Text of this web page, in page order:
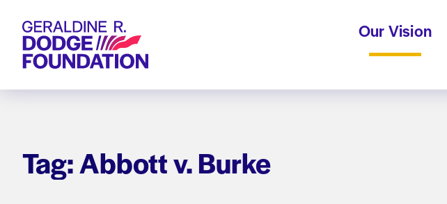
Geraldine R. Dodge Foundation Our Vision
Tag: Abbott v. Burke